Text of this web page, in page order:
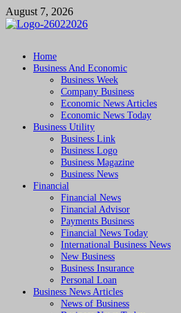
Skip
to
August 7, 2026
Followfunction
Business Insider
Home
Business And Economic
Business Week
Company Business
Economic News Articles
Economic News Today
Business Utility
Business Link
Business Logo
Business Magazine
Business News
Financial
Financial News
Financial Advisor
Payments Business
Financial News Today
International Business News
New Business
Business Insurance
Personal Loan
Business News Articles
News of Business